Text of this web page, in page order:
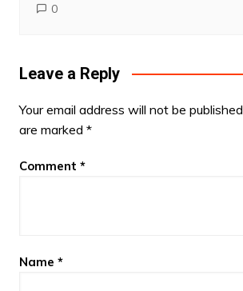
0
Leave a Reply
Your email address will not be published.
are marked *
Comment *
Name *